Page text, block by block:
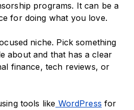
programs. It can be a
for doing what you love.
niche. Pick something
about and that has a clear
finance, tech reviews, or
tools like WordPress for